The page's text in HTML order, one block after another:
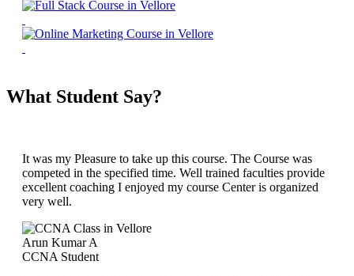
What Student Say?
It was my Pleasure to take up this course. The Course was
competed in the specified time. Well trained faculties provide
excellent coaching I enjoyed my course Center is organized
very well.
Arun Kumar A
CCNA Student